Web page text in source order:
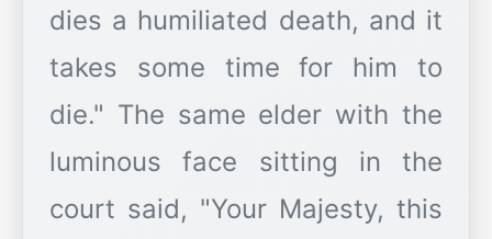
dies a humiliated death, and it
takes some time for him to
die." The same elder with the
luminous face sitting in the
court said, "Your Majesty, this